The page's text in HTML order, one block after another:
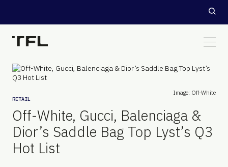
Image: Off-White
RETAIL
Off-White, Gucci, Balenciaga &
Dior’s Saddle Bag Top Lyst’s Q3
Hot List